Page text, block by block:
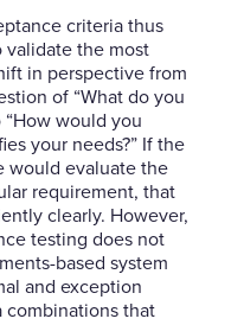
criteria thus
the most
in perspective from
of “What do you
would you
your needs?” If the
would evaluate the
requirement, that
clearly. However,
testing does not
based system
and exception
combinations that